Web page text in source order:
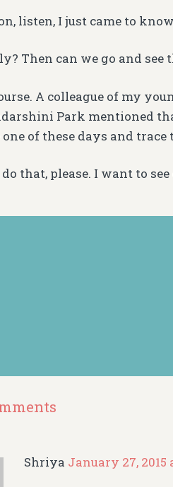
listen, I just came to
Then can we go and see
A colleague of my
Park mentioned
of these days and trace
do that, please. I want to
Shriya January 27, 2015